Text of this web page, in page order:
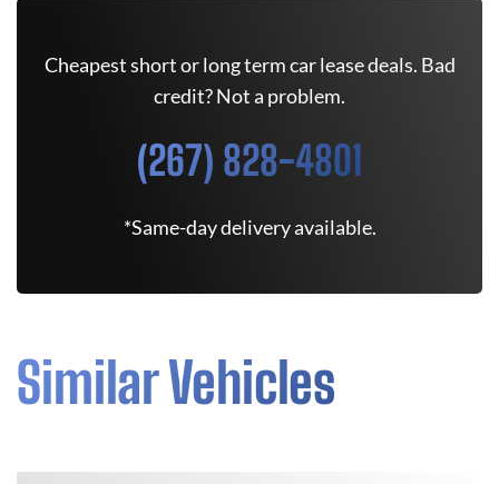
Cheapest short or long term car lease deals. Bad
credit? Not a problem.
(267) 828-4801
*Same-day delivery available.
Similar Vehicles